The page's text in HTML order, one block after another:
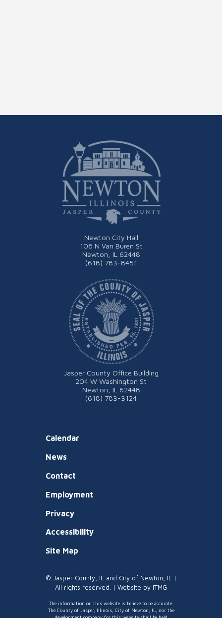
Newton City Hall
108 N Van Buren St
Newton, IL 62448
(618) 783-8451
Calendar
News
Contact
Employment
Privacy
Accessibility
Site Map
Jasper County Office Building
204 W Washington St
Newton, IL 62448
(618) 783-3124
© Jasper County, IL and City of Newton, IL |
All rights reserved. | Website by ITMG
The information on this website is believe to be accurate.
The County of Jasper, Illinois, City of Newton, IL, nor the